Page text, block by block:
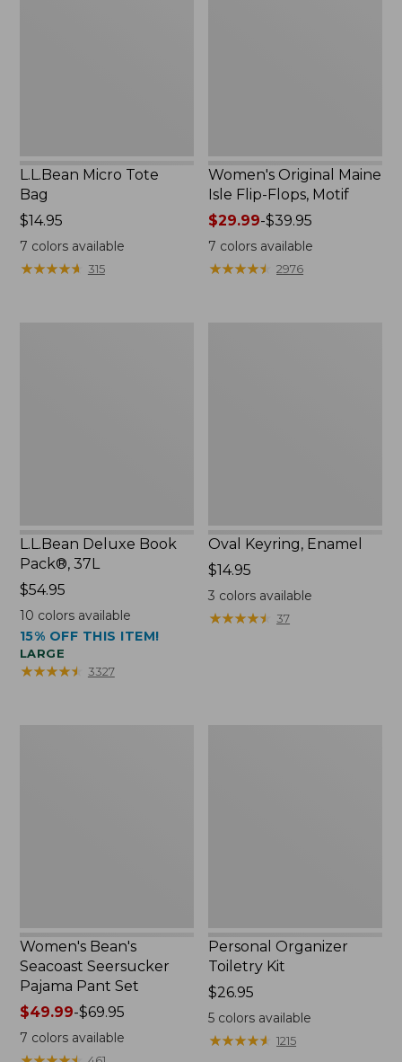
L.L.Bean Micro Tote
Bag
Price:
$14.95
$14.95
7 colors available
★★★★★
★★★★★ 315
Women's Original Maine
Isle Flip-Flops, Motif
Price
range
from:
$29.99
$29.99-$39.95
7 colors available
★★★★★
★★★★★ 2976
L.L.Bean Deluxe Book
Pack®, 37L
Price:
$54.95
$54.95
10 colors available
15% OFF THIS ITEM!
LARGE
★★★★★
★★★★★ 3327
Oval Keyring, Enamel
Price:
$14.95
$14.95
3 colors available
★★★★★
★★★★★ 37
Women's Bean's
Seacoast Seersucker
Pajama Pant Set
Price
range
from:
$49.99-$69.95
7 colors available
Personal Organizer
Toiletry Kit
Price:
$26.95
$26.95
5 colors available
★★★★★
★★★★★ 1215